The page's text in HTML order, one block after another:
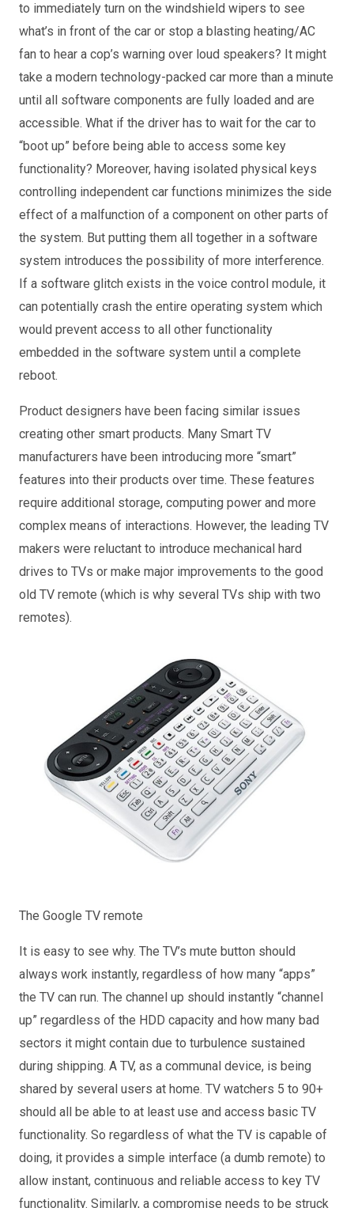
to immediately turn on the windshield wipers to see
what’s in front of the car or stop a blasting heating/AC
fan to hear a cop’s warning over loud speakers? It might
take a modern technology-packed car more than a minute
until all software components are fully loaded and are
accessible. What if the driver has to wait for the car to
“boot up” before being able to access some key
functionality? Moreover, having isolated physical keys
controlling independent car functions minimizes the side
effect of a malfunction of a component on other parts of
the system. But putting them all together in a software
system introduces the possibility of more interference.
If a software glitch exists in the voice control module, it
can potentially crash the entire operating system which
would prevent access to all other functionality
embedded in the software system until a complete
reboot.
Product designers have been facing similar issues
creating other smart products. Many Smart TV
manufacturers have been introducing more “smart”
features into their products over time. These features
require additional storage, computing power and more
complex means of interactions. However, the leading TV
makers were reluctant to introduce mechanical hard
drives to TVs or make major improvements to the good
old TV remote (which is why several TVs ship with two
remotes).
The Google TV remote
It is easy to see why. The TV’s mute button should
always work instantly, regardless of how many “apps”
the TV can run. The channel up should instantly “channel
up” regardless of the HDD capacity and how many bad
sectors it might contain due to turbulence sustained
during shipping. A TV, as a communal device, is being
shared by several users at home. TV watchers 5 to 90+
should all be able to at least use and access basic TV
functionality. So regardless of what the TV is capable of
doing, it provides a simple interface (a dumb remote) to
allow instant, continuous and reliable access to key TV
functionality. Similarly, a compromise needs to be struck